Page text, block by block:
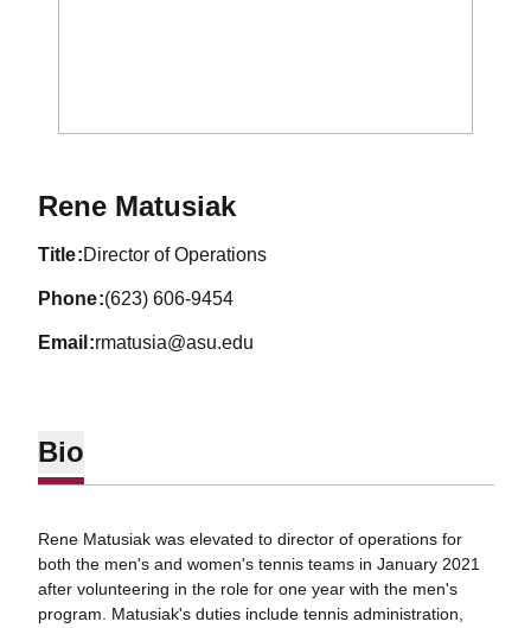
Rene Matusiak
title Director of Operations
phone (623) 606-9454
email rmatusia@asu.edu
Bio
Rene Matusiak was elevated to director of operations for
both the men's and women's tennis teams in January 2021
after volunteering in the role for one year with the men's
program. Matusiak's duties include tennis administration,